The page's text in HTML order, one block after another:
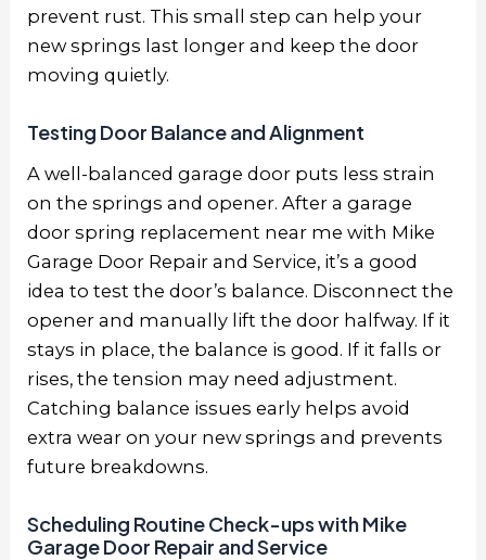
prevent rust. This small step can help your
new springs last longer and keep the door
moving quietly.
Testing Door Balance and Alignment
A well-balanced garage door puts less strain
on the springs and opener. After agarage
door spring replacement near me with Mike
Garage Door Repair and Service, it’s a good
idea to test the door’s balance. Disconnect the
opener and manually lift the door halfway. If it
stays in place, the balance is good. If it falls or
rises, the tension may need adjustment.
Catching balance issues early helps avoid
extra wear on your new springs and prevents
future breakdowns.
Scheduling Routine Check-ups with Mike
Garage Door Repair and Service